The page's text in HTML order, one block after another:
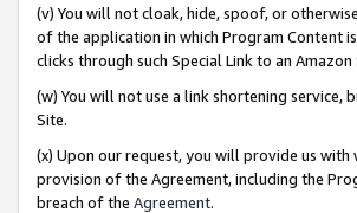
(v) You will not cloak, hide, spoof, or
of the application in which Program Content
clicks through such Special Link to an Amazon
(w) You will not use a link shortening
Site.
(x) Upon our request, you will provide us
provision of the Agreement, including the
breach of the Agreement.